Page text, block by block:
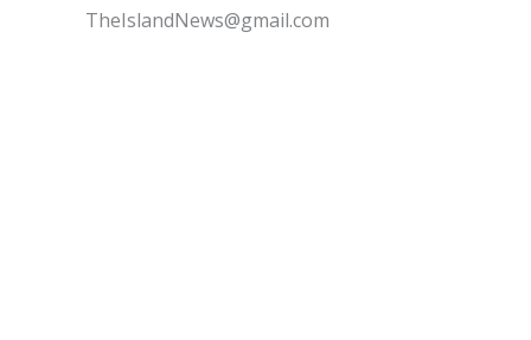
TheIslandNews@gmail.com